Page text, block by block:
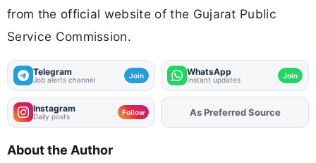
from the official website of the Gujarat Public
Service Commission.
Telegram
Job alerts channel Join WhatsApp
Instant updates Join
Instagram
Daily posts Follow AddFJAon
About the Author